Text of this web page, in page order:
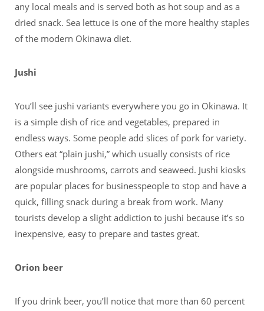
any local meals and is served both as hot soup and as a
dried snack. Sea lettuce is one of the more healthy staples
of the modern Okinawa diet.
Jushi
You’ll see jushi variants everywhere you go in Okinawa. It
is a simple dish of rice and vegetables, prepared in
endless ways. Some people add slices of pork for variety.
Others eat “plain jushi,” which usually consists of rice
alongside mushrooms, carrots and seaweed. Jushi kiosks
are popular places for businesspeople to stop and have a
quick, filling snack during a break from work. Many
tourists develop a slight addiction to jushi because it’s so
inexpensive, easy to prepare and tastes great.
Orion beer
If you drink beer, you’ll notice that more than 60 percent